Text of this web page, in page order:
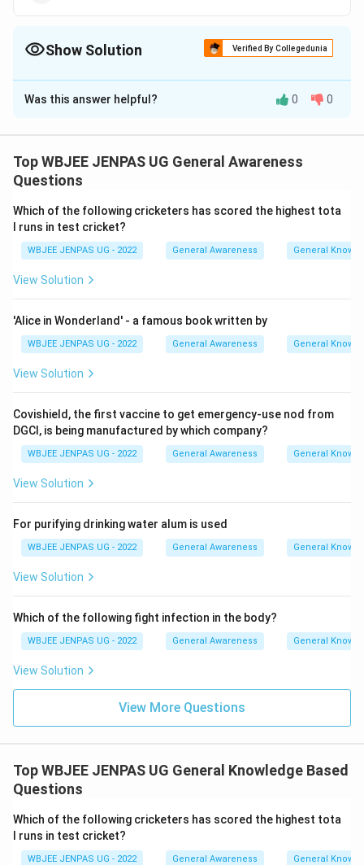
Show Solution Verified By Collegedunia
The Correct Option isB
Solution and Explanation
Was this answer helpful? 0 0
Top WBJEE JENPAS UG General Awareness
Questions
Which of the following cricketers has scored the highest tota
l runs in test cricket?
WBJEE JENPAS UG - 2022 General Awareness General
View Solution
'Alice in Wonderland' - a famous book written by
WBJEE JENPAS UG - 2022 General Awareness General
View Solution
Covishield, the first vaccine to get emergency-use nod from
DGCI, is being manufactured by which company?
WBJEE JENPAS UG - 2022 General Awareness General
View Solution
For purifying drinking water alum is used
WBJEE JENPAS UG - 2022 General Awareness General
View Solution
Which of the following fight infection in the body?
WBJEE JENPAS UG - 2022 General Awareness General
View Solution
View More Questions
Top WBJEE JENPAS UG General Knowledge Based
Questions
Which of the following cricketers has scored the highest tota
l runs in test cricket?
WBJEE JENPAS UG - 2022 General Awareness General